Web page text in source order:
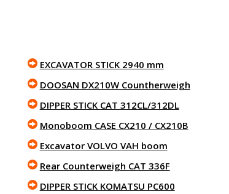
EXCAVATOR STICK 2940 mm
DOOSAN DX210W Countherweigh
DIPPER STICK CAT 312CL/312DL
Monoboom CASE CX210 / CX210B
Excavator VOLVO VAH boom
Rear Counterweigh CAT 336F
DIPPER STICK KOMATSU PC600